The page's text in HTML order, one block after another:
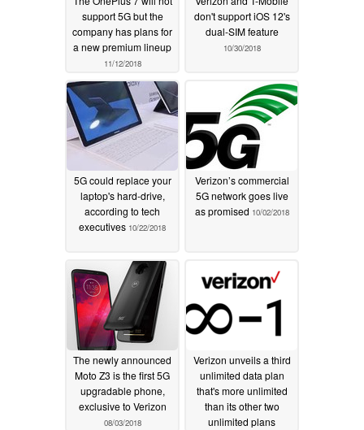
support 5G but the
company has plans for
a new premium lineup
11/12/2018
don't support iOS 12's
dual-SIM feature
10/30/2018
5G could replace your
laptop's hard-drive,
according to tech
executives 10/22/2018
Verizon’s commercial
5G network goes live
as promised 10/02/2018
The newly announced
Moto Z3 is the first 5G
upgradable phone,
exclusive to Verizon
08/03/2018
Verizon unveils a third
unlimited data plan
that's more unlimited
than its other two
unlimited plans